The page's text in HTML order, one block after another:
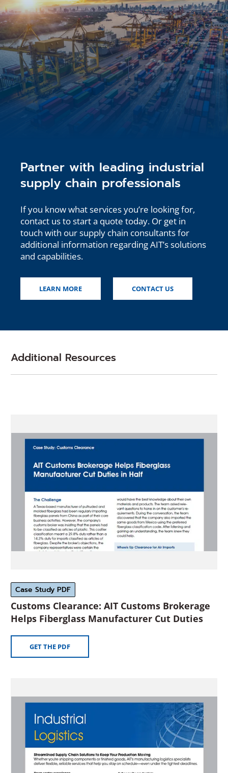
Partner with leading industrial
supply chain professionals
If you know what services you’re looking for,
contact us to start a quote today. Or get in
touch with our supply chain consultants for
additional information regarding AIT’s solutions
and capabilities.
LEARN MORE CONTACT US
Additional Resources
in
window)
Case Study PDF
Customs Clearance: AIT Customs Brokerage
Helps Fiberglass Manufacturer Cut Duties
GET THE PDF(OPENS
IN
in
window)